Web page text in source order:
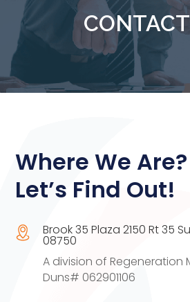
Where We Are?
Let’s Find Out!
Brook 35 Plaza 2150 Rt 35
08750
A division of Regeneration
Duns# 062901106